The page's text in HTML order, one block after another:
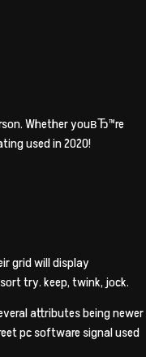
Whether youвЂ™re
used in 2020!
grid will display
try. keep, twink, jock.
attributes being newer
pc software signal used